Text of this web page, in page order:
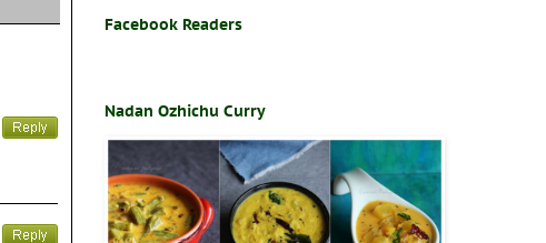
Facebook Readers
Nadan Ozhichu Curry